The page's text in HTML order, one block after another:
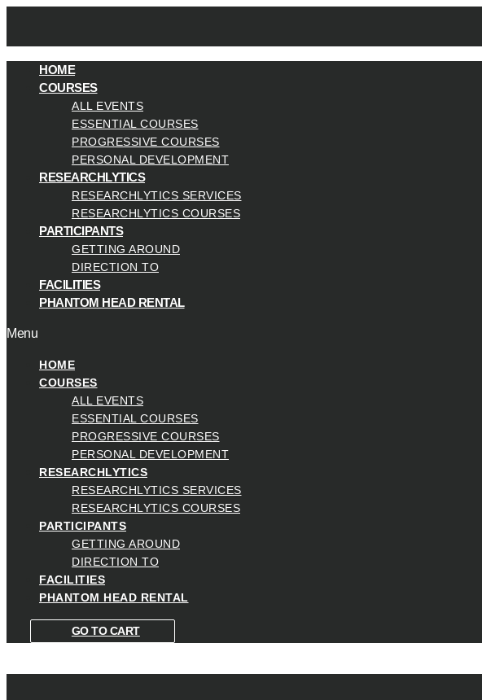
HOME
COURSES
ALL EVENTS
ESSENTIAL COURSES
PROGRESSIVE COURSES
PERSONAL DEVELOPMENT
RESEARCHLYTICS
RESEARCHLYTICS SERVICES
RESEARCHLYTICS COURSES
PARTICIPANTS
GETTING AROUND
DIRECTION TO
FACILITIES
PHANTOM HEAD RENTAL
Menu
HOME
COURSES
ALL EVENTS
ESSENTIAL COURSES
PROGRESSIVE COURSES
PERSONAL DEVELOPMENT
RESEARCHLYTICS
RESEARCHLYTICS SERVICES
RESEARCHLYTICS COURSES
PARTICIPANTS
GETTING AROUND
DIRECTION TO
FACILITIES
PHANTOM HEAD RENTAL
GO TO CART